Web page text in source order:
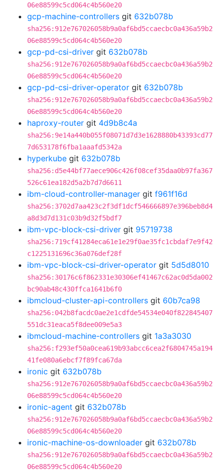
06e88599c5cd064c4b560e20
gcp-machine-controllers git 632b078b
sha256:912e767026058b9a0af6bd5ccaecbc0a436a59b2
06e88599c5cd064c4b560e20
gcp-pd-csi-driver git 632b078b
sha256:912e767026058b9a0af6bd5ccaecbc0a436a59b2
06e88599c5cd064c4b560e20
gcp-pd-csi-driver-operator git 632b078b
sha256:912e767026058b9a0af6bd5ccaecbc0a436a59b2
06e88599c5cd064c4b560e20
haproxy-router git 4d9b8c4a
sha256:9e14a440b055f08071d7d3e1628880b43393cd77
7d653178f6fba1aaafd5342a
hyperkube git 632b078b
sha256:d5e44bf77aece906c426f08cef35daa0b97fa367
526c61ea182d5a2b7d7d6611
ibm-cloud-controller-manager git f961f16d
sha256:3702d7aa423c2f3df1dcf546666897e396beb8d4
a8d3d7d131c03b9d32f5bdf7
ibm-vpc-block-csi-driver git 95719738
sha256:719cf41284eca61e1e29f0ae35fc1cbdaf7e9f42
c1225131696c36a076def28f
ibm-vpc-block-csi-driver-operator git 5d5d8010
sha256:30176c6f862331e30306ef41467c62ac0d5da002
bc90ab48c430ffca1641b6f0
ibmcloud-cluster-api-controllers git 60b7ca98
sha256:042b8facdc0ae2e1cdfde54534e040f822845407
551dc31eaca5f8dee009e5a3
ibmcloud-machine-controllers git 1a3a3030
sha256:f293ef50a0cea619b93abcc6cea2f6804745a194
41fe080a6ebcf7f89fca67da
ironic git 632b078b
sha256:912e767026058b9a0af6bd5ccaecbc0a436a59b2
06e88599c5cd064c4b560e20
ironic-agent git 632b078b
sha256:912e767026058b9a0af6bd5ccaecbc0a436a59b2
06e88599c5cd064c4b560e20
ironic-machine-os-downloader git 632b078b
sha256:912e767026058b9a0af6bd5ccaecbc0a436a59b2
06e88599c5cd064c4b560e20